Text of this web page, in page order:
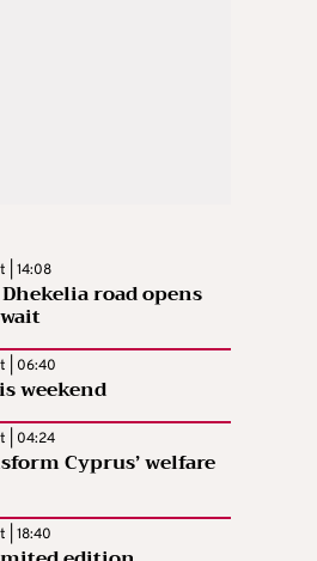
| 14:08
road opens
| 06:40
weekend
| 04:24
Cyprus’ welfare
| 18:40